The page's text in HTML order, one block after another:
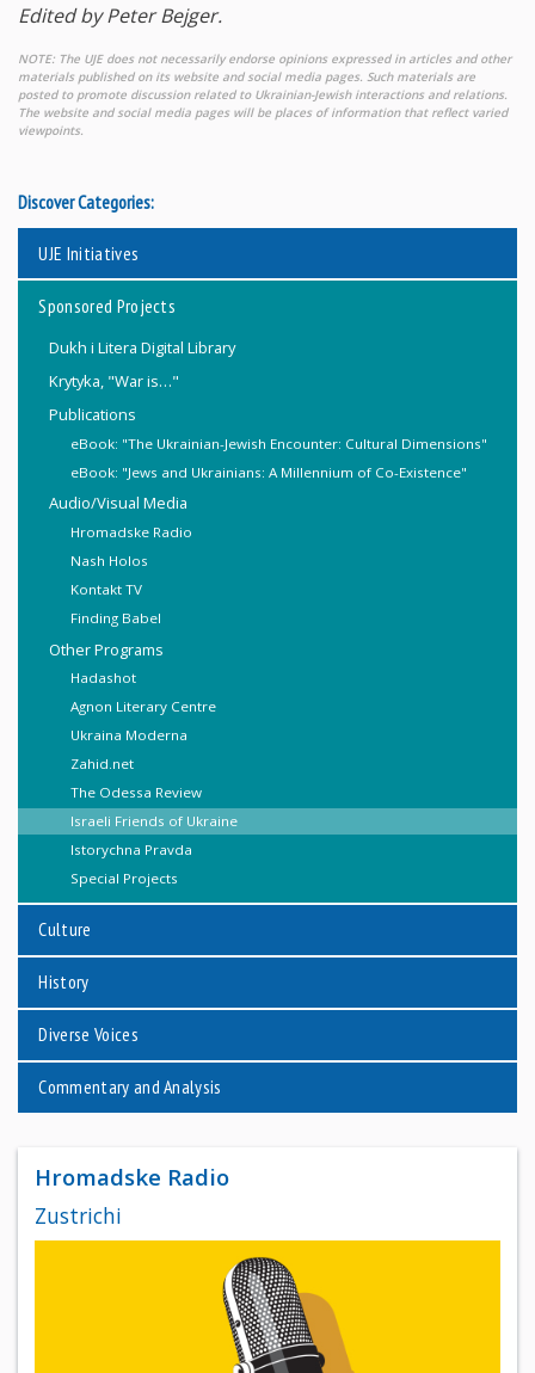
Edited by Peter Bejger.
NOTE: The UJE does not necessarily endorse opinions expressed in articles and other
materials published on its website and social media pages. Such materials are
posted to promote discussion related to Ukrainian-Jewish interactions and relations.
The website and social media pages will be places of information that reflect varied
viewpoints.
Discover Categories:
UJE Initiatives
Sponsored Projects
Dukh i Litera Digital Library
Krytyka, "War is…"
Publications
eBook: "The Ukrainian-Jewish Encounter: Cultural Dimensions"
eBook: "Jews and Ukrainians: A Millennium of Co-Existence"
Audio/Visual Media
Hromadske Radio
Nash Holos
Kontakt TV
Finding Babel
Other Programs
Hadashot
Agnon Literary Centre
Ukraina Moderna
Zahid.net
The Odessa Review
Israeli Friends of Ukraine
Istorychna Pravda
Special Projects
Culture
History
Diverse Voices
Commentary and Analysis
Hromadske Radio
Zustrichi